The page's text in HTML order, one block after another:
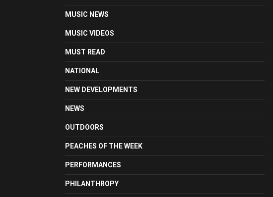
MUSIC NEWS
MUSIC VIDEOS
MUST READ
NATIONAL
NEW DEVELOPMENTS
NEWS
OUTDOORS
PEACHES OF THE WEEK
PERFORMANCES
PHILANTHROPY